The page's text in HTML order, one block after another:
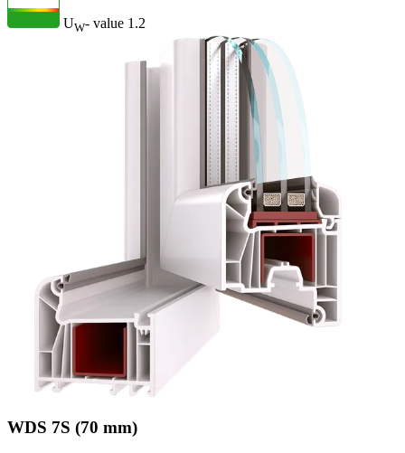
UW- value 1.2
WDS 7S (70 mm)